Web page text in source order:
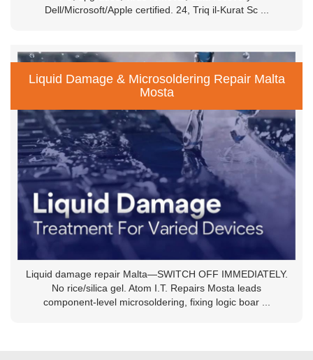
Dell/Microsoft/Apple certified. 24, Triq il-Kurat Sc ...
Liquid Damage & Microsoldering Repair Malta
Mosta
Liquid damage repair Malta—SWITCH OFF IMMEDIATELY.
No rice/silica gel. Atom I.T. Repairs Mosta leads
component-level microsoldering, fixing logic boar ...